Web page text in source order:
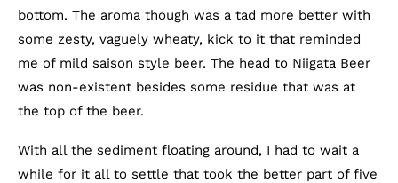
bottom. The aroma though was a tad more better with
some zesty, vaguely wheaty, kick to it that reminded
me of mild saison style beer. The head to Niigata Beer
was non-existent besides some residue that was at
the top of the beer.
With all the sediment floating around, I had to wait a
while for it all to settle that took the better part of five